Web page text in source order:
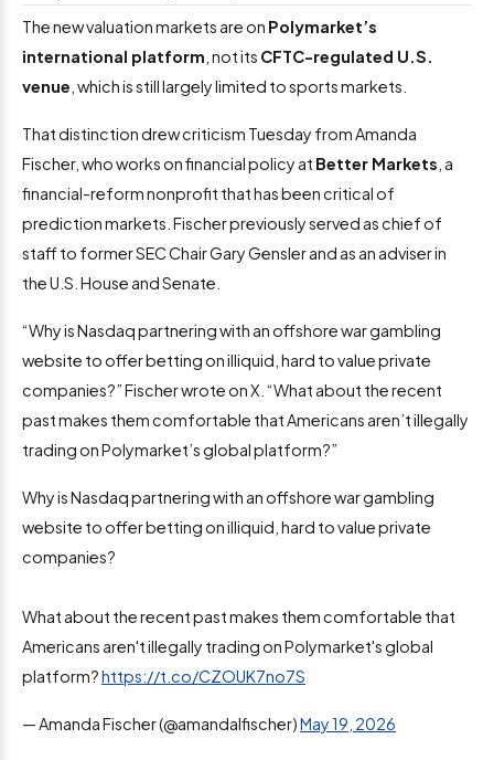
The new valuation markets are on Polymarket’s
international platform , not its CFTC-regulated U.S.
venue , which is still largely limited to sports markets.
That distinction drew criticism Tuesday from Amanda
Fischer, who works on financial policy at Better Markets , a
financial-reform nonprofit that has been critical of
prediction markets. Fischer previously served as chief of
staff to former SEC Chair Gary Gensler and as an adviser in
the U.S. House and Senate.
“Why is Nasdaq partnering with an offshore war gambling
website to offer betting on illiquid, hard to value private
companies?” Fischer wrote on X. “What about the recent
past makes them comfortable that Americans aren’t illegally
trading on Polymarket’s global platform?”
Why is Nasdaq partnering with an offshore war gambling
website to offer betting on illiquid, hard to value private
companies?
What about the recent past makes them comfortable that
Americans aren't illegally trading on Polymarket's global
platform?https://t.co/CZOUK7no7S
— Amanda Fischer (@amandalfischer)May 19, 2026